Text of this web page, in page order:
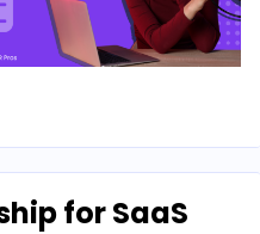
for SaaS